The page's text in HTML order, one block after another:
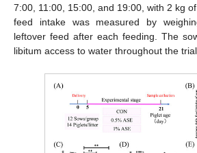
7:00, 11:00, 15:00, and 19:00, with 2 kg
feed intake was measured by
leftover feed after each feeding. The
libitum access to water throughout the trial.